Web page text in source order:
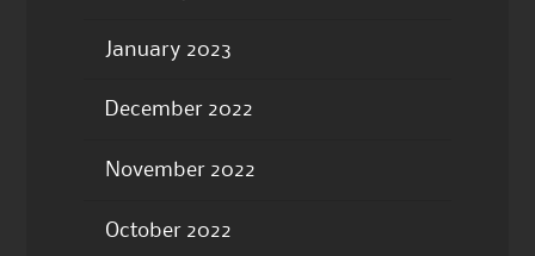
January 2023
December 2022
November 2022
October 2022